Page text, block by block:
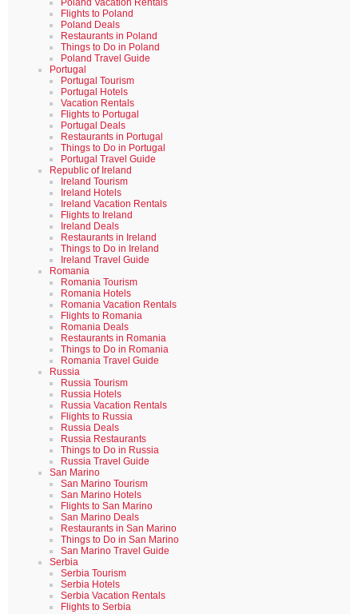
Poland Vacation Rentals
Flights to Poland
Poland Deals
Restaurants in Poland
Things to Do in Poland
Poland Travel Guide
Portugal
Portugal Tourism
Portugal Hotels
Vacation Rentals
Flights to Portugal
Portugal Deals
Restaurants in Portugal
Things to Do in Portugal
Portugal Travel Guide
Republic of Ireland
Ireland Tourism
Ireland Hotels
Ireland Vacation Rentals
Flights to Ireland
Ireland Deals
Restaurants in Ireland
Things to Do in Ireland
Ireland Travel Guide
Romania
Romania Tourism
Romania Hotels
Romania Vacation Rentals
Flights to Romania
Romania Deals
Restaurants in Romania
Things to Do in Romania
Romania Travel Guide
Russia
Russia Tourism
Russia Hotels
Russia Vacation Rentals
Flights to Russia
Russia Deals
Russia Restaurants
Things to Do in Russia
Russia Travel Guide
San Marino
San Marino Tourism
San Marino Hotels
Flights to San Marino
San Marino Deals
Restaurants in San Marino
Things to Do in San Marino
San Marino Travel Guide
Serbia
Serbia Tourism
Serbia Hotels
Serbia Vacation Rentals
Flights to Serbia